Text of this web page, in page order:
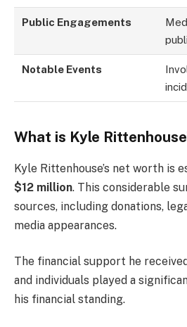
Public Engagements
Notable Events
What is Kyle
Kyle Rittenhouse’s net worth is
$12 million. This considerable
sources, including donations,
media appearances.
The financial support he
and individuals played a
his financial standing.